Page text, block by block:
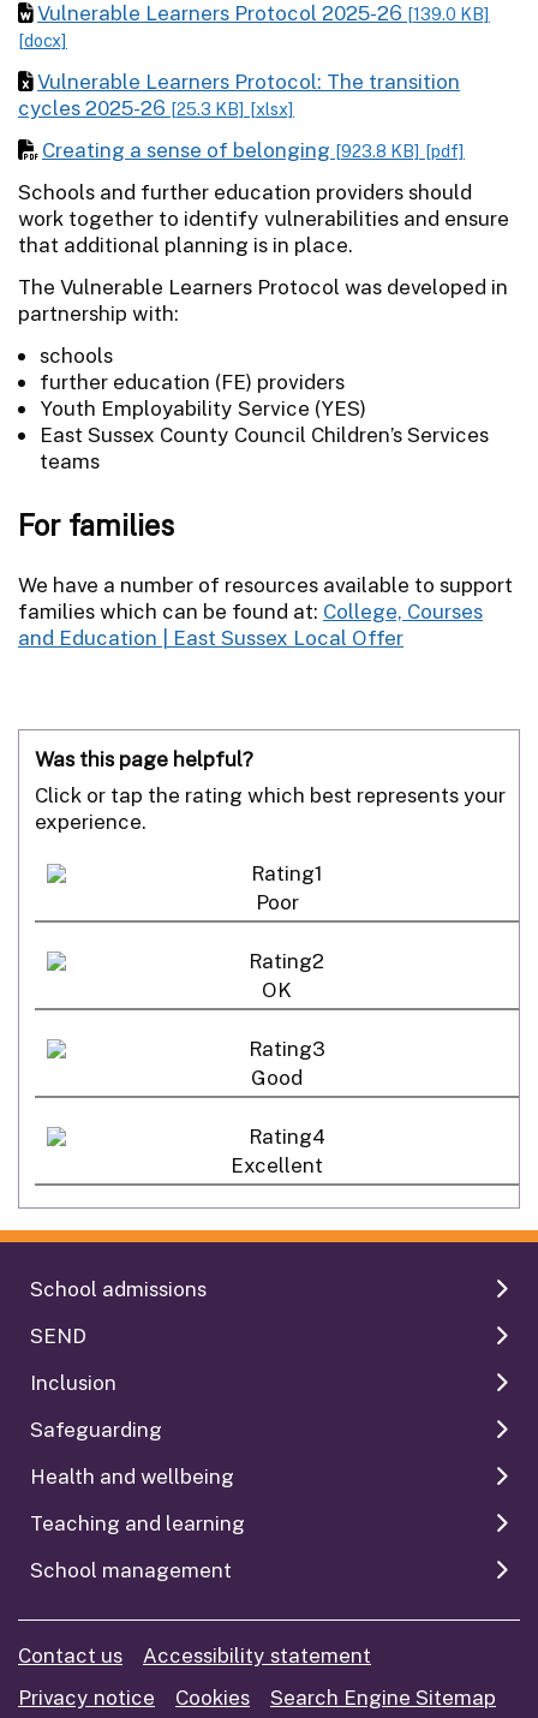
Vulnerable Learners Protocol 2025-26 [139.0 KB]
[docx]
Vulnerable Learners Protocol: The transition
cycles 2025-26 [25.3 KB] [xlsx]
Creating a sense of belonging [923.8 KB] [pdf]
Schools and further education providers should
work together to identify vulnerabilities and ensure
that additional planning is in place.
The Vulnerable Learners Protocol was developed in
partnership with:
schools
further education (FE) providers
Youth Employability Service (YES)
East Sussex County Council Children’s Services
teams
For families
We have a number of resources available to support
families which can be found at: College, Courses
and Education | East Sussex Local Offer
Was this page helpful?
Click or tap the rating which best represents your
experience.
Poor
OK
Good
Excellent
School admissions
SEND
Inclusion
Safeguarding
Health and wellbeing
Teaching and learning
School management
Contact us
Accessibility statement
Privacy notice
Cookies Search Engine Sitemap